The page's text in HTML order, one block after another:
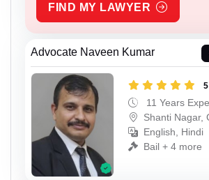
FIND MY LAWYER
Advocate Naveen Kumar
11 Years
Shanti Nagar,
English, Hindi
Bail + 4 more